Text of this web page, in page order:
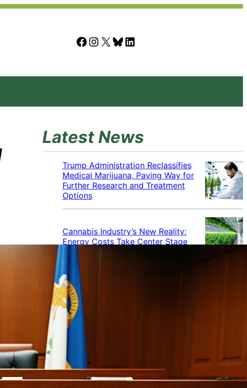
Facebook Instagram X Bluesky LinkedIn
Latest News
Trump Administration Reclassifies
Medical Marijuana, Paving Way for
Further Research and Treatment
Options
Cannabis Industry’s New Reality:
Energy Costs Take Center Stage
Cannabis Industry Gives Back:
How Businesses Are Supporting
the Communities That Support
Them
Growing Concern for Employers